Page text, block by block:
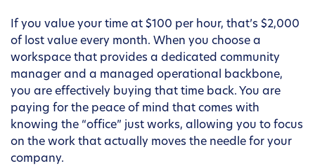
If you value your time at $100 per hour, that’s $2,000
of lost value every month. When you choose a
workspace that provides a dedicated community
manager and a managed operational backbone,
you are effectively buying that time back. You are
paying for the peace of mind that comes with
knowing the “office” just works, allowing you to focus
on the work that actually moves the needle for your
company.